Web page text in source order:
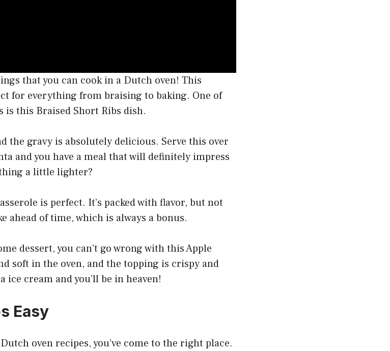
that you can cook in a Dutch oven! This
for everything from braising to baking. One of
this Braised Short Ribs dish.
the gravy is absolutely delicious. Serve this over
and you have a meal that will definitely impress
a little lighter?
is perfect. It’s packed with flavor, but not
ahead of time, which is always a bonus.
dessert, you can’t go wrong with this Apple
soft in the oven, and the topping is crispy and
ice cream and you’ll be in heaven!
Easy
oven recipes, you’ve come to the right place.